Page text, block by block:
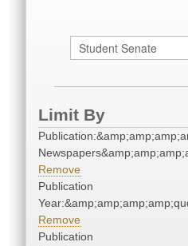
Limit By
Remove
Publication
Remove
Publication